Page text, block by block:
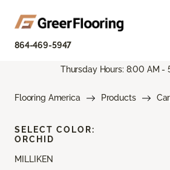
864-469-5947
Thursday Hours: 8:00 AM -
Flooring America Products
MILLIKEN
SELECT COLOR:
ORCHID